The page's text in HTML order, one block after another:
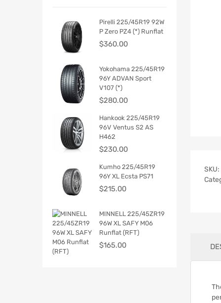
SKU:
Pirelli 225/45R19 92W
P Zero PZ4 (*) Runflat
$360.00
Yokohama 225/45R19
96Y ADVAN Sport
V107 (*)
$280.00
Hankook 225/45R19
96V Ventus S2 AS
H462
$230.00
Kumho 225/45R19
96Y XL Ecsta PS71
$215.00
MINNELL 225/45ZR19
96W XL SAFY M06
Runflat (RFT)
$165.00